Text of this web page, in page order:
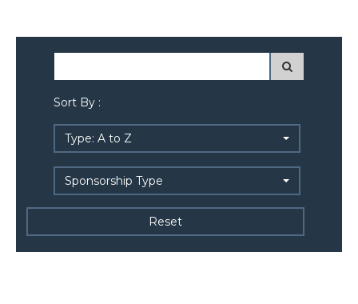
Sort By :
Type: A to Z
Sponsorship Type